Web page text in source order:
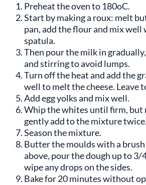
Preheat the oven to 180oC.
Start by making a roux: melt
pan, add the flour and mix well
spatula.
Then pour the milk in
and stirring to avoid lumps.
Turn off the heat and add the
well to melt the cheese. Leave
Add egg yolks and mix well.
Whip the whites until firm, but
gently add to the mixture twice.
Season the mixture.
Butter the moulds with a brush
above, pour the dough up to 3/
wipe any drops on the sides.
Bake for 20 minutes without